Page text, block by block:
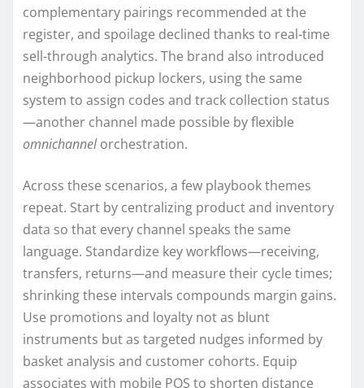
complementary pairings recommended at the
register, and spoilage declined thanks to real-time
sell-through analytics. The brand also introduced
neighborhood pickup lockers, using the same
system to assign codes and track collection status
—another channel made possible by flexible
omnichannelorchestration.
Across these scenarios, a few playbook themes
repeat. Start by centralizing product and inventory
data so that every channel speaks the same
language. Standardize key workflows—receiving,
transfers, returns—and measure their cycle times;
shrinking these intervals compounds margin gains.
Use promotions and loyalty not as blunt
instruments but as targeted nudges informed by
basket analysis and customer cohorts. Equip
associates with mobile POS to shorten distance